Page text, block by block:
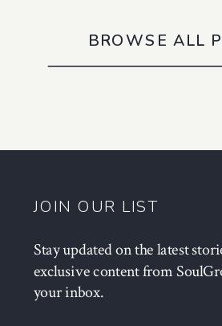
BROWSE ALL
JOIN OUR LIST
Stay updated on the latest
exclusive content from
your inbox.